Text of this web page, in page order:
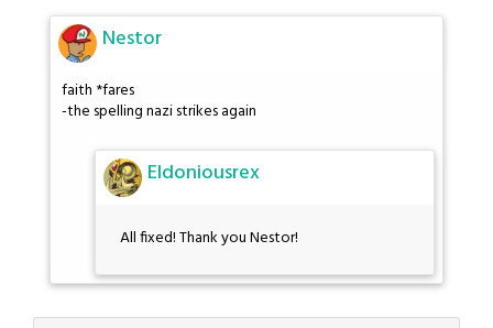
Nestor
faith *fares
-the spelling nazi strikes again
Eldoniousrex
All fixed! Thank you Nestor!